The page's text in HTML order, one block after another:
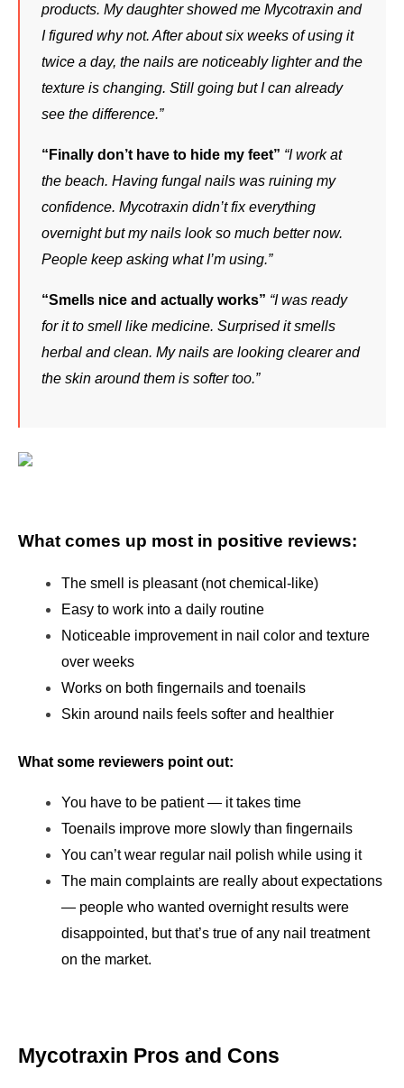
products. My daughter showed me Mycotraxin and
I figured why not. After about six weeks of using it
twice a day, the nails are noticeably lighter and the
texture is changing. Still going but I can already
see the difference.”
“Finally don’t have to hide my feet” “I work at
the beach. Having fungal nails was ruining my
confidence. Mycotraxin didn’t fix everything
overnight but my nails look so much better now.
People keep asking what I’m using.”
“Smells nice and actually works” “I was ready
for it to smell like medicine. Surprised it smells
herbal and clean. My nails are looking clearer and
the skin around them is softer too.”
What comes up most in positive reviews:
The smell is pleasant (not chemical-like)
Easy to work into a daily routine
Noticeable improvement in nail color and texture
over weeks
Works on both fingernails and toenails
Skin around nails feels softer and healthier
What some reviewers point out:
You have to be patient — it takes time
Toenails improve more slowly than fingernails
You can’t wear regular nail polish while using it
The main complaints are really about expectations
— people who wanted overnight results were
disappointed, but that’s true of any nail treatment
on the market.
Mycotraxin Pros and Cons